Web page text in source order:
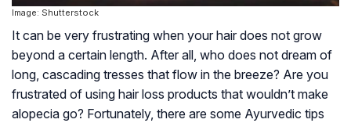
Image: Shutterstock
It can be very frustrating when your hair does not grow
beyond a certain length. After all, who does not dream of
long, cascading tresses that flow in the breeze? Are you
frustrated of using hair loss products that wouldn’t make
alopecia go? Fortunately, there are some Ayurvedic tips